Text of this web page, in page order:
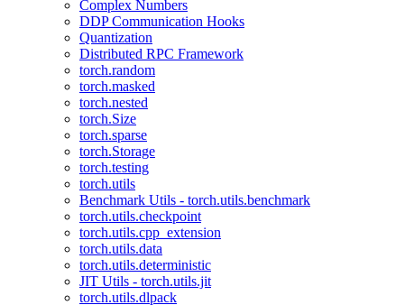
Complex Numbers
DDP Communication Hooks
Quantization
Distributed RPC Framework
torch.random
torch.masked
torch.nested
torch.Size
torch.sparse
torch.Storage
torch.testing
torch.utils
Benchmark Utils - torch.utils.benchmark
torch.utils.checkpoint
torch.utils.cpp_extension
torch.utils.data
torch.utils.deterministic
JIT Utils - torch.utils.jit
torch.utils.dlpack